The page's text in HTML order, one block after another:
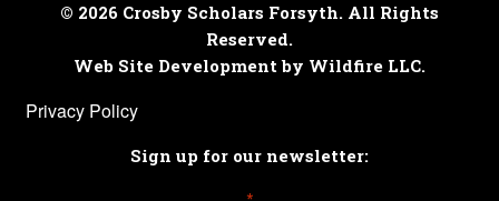
© 2026 Crosby Scholars Forsyth. All Rights
Reserved.
Web Site Development by Wildfire LLC.
Privacy Policy
Sign up for our newsletter: